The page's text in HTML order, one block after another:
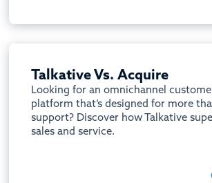
Talkative Vs. Acquire
Looking for an omnichannel
platform that’s designed for more
support? Discover how Talkative
sales and service.